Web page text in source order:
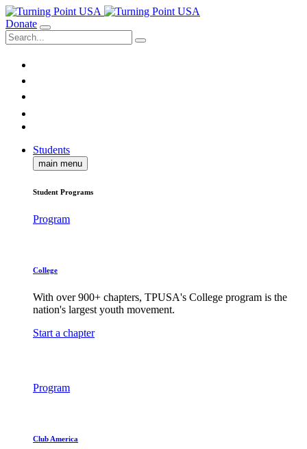
Donate
Students
main menu
Student Programs
Program
College
With over 900+ chapters, TPUSA's College program is the
nation's largest youth movement.
Start a chapter
Program
Club America